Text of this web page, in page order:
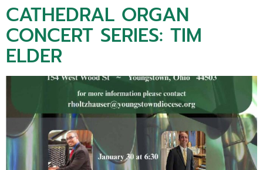
CATHEDRAL ORGAN
CONCERT SERIES: TIM
ELDER